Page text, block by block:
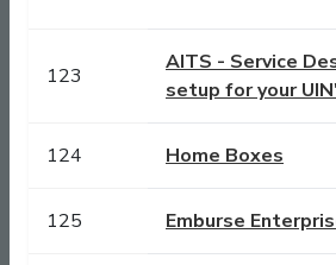
123
AITS - Service
setup for your
124 Home Boxes
125 Emburse